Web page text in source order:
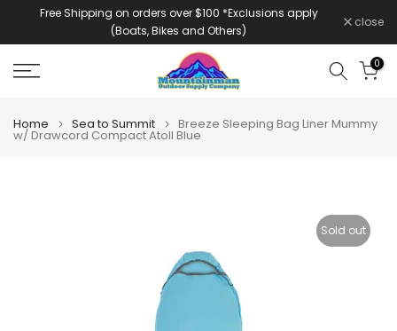
Free Shipping on orders over $100 *Exclusions apply
(Boats, Bikes and Others)
close
0
Home Sea to Summit Breeze Sleeping Bag Liner Mummy
w/ Drawcord Compact Atoll Blue
Sold out